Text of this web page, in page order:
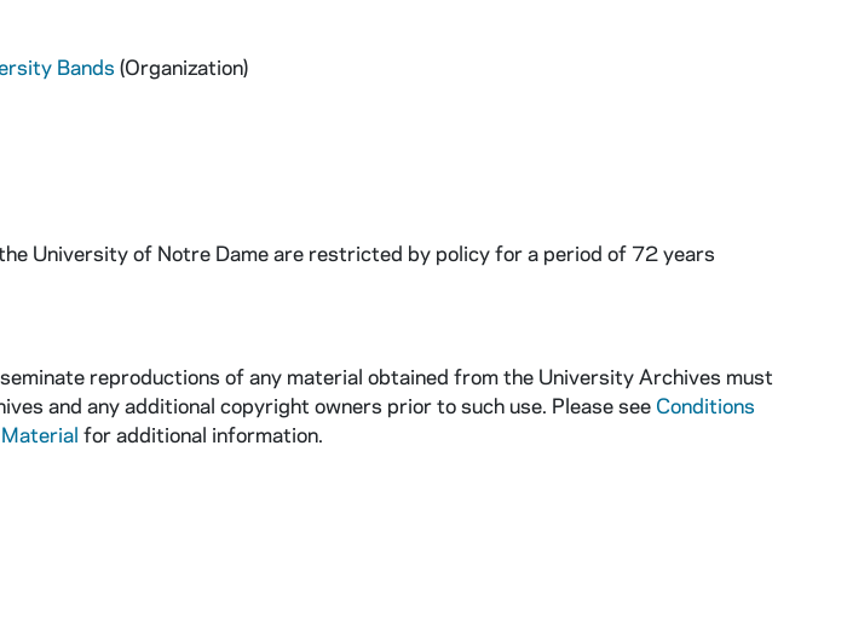
Bands (Organization)
University of Notre Dame are restricted by policy for a period of 72 years
reproductions of any material obtained from the University Archives must
and any additional copyright owners prior to such use. Please see Conditions
for additional information.